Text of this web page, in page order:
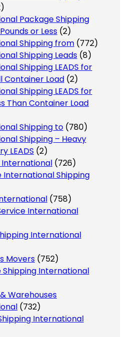
Package Shipping
or Less (2)
Shipping from (772)
Shipping Leads (8)
Shipping LEADS for
Container Load (2)
Shipping LEADS for
Than Container Load
Shipping to (780)
Shipping – Heavy
LEADS (2)
International (726)
International Shipping
(758)
International
International
Movers (752)
Shipping International
Warehouses
(732)
International